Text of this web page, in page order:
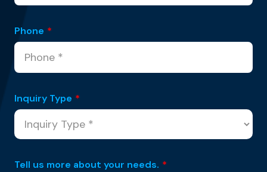
Phone *
Inquiry Type *
Tell us more about your needs. *